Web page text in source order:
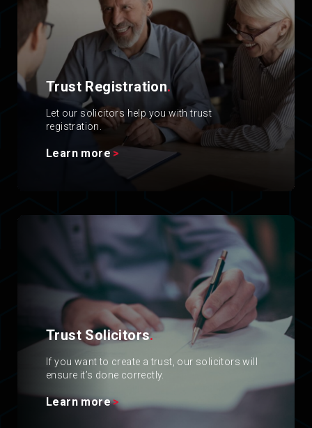
Trust Registration.
Let our solicitors help you with trust
registration.
Learn more
Trust Solicitors.
If you want to create a trust, our solicitors will
ensure it’s done correctly.
Learn more